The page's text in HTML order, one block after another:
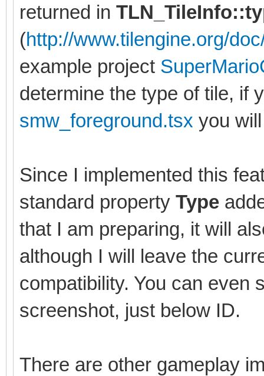
returned in
(http://www.tilengine.org/
example project
determine the type of tile, if
smw_foreground.tsx you
Since I implemented this
standard property Type
that I am preparing, it will
although I will leave the
compatibility. You can even
screenshot, just below ID.
There are other gameplay